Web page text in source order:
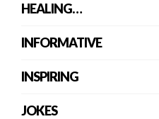
HEALING…
INFORMATIVE
INSPIRING
JOKES